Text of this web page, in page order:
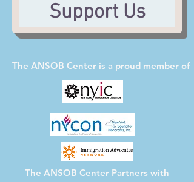
Support Us
The ANSOB Center is a proud member of
The ANSOB Center Partners with